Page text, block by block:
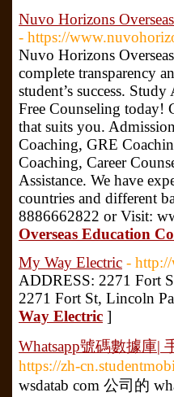
Nuvo Horizons
- https://
Nuvo Horizons
complete transparency
student’s success.
Free Counseling today!
that suits you.
Coaching, GRE
Coaching, Career
Assistance. We have
countries and different
8886662822 or Visit:
Overseas Education
My Way Electric -
ADDRESS: 2271 Fort
2271 Fort St, Lincoln
Way Electric ]
Whatsapp號碼數據庫|
https://zh-
wsdatab com 公司的